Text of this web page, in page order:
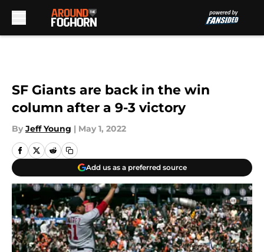
SF Giants are back in the win
column after a 9-3 victory
By Jeff Young | May 1, 2022
Add us as a preferred source